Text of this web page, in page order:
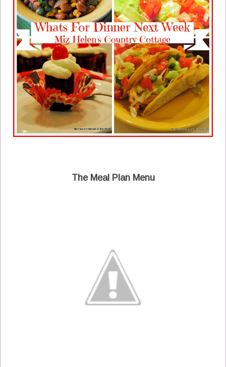
The Meal Plan Menu